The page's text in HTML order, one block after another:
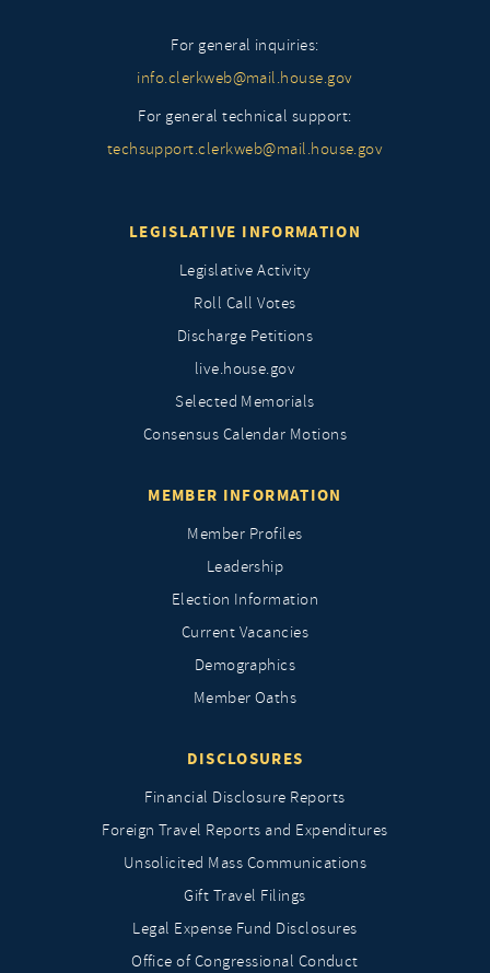
For general inquiries:
info.clerkweb@mail.house.gov
For general technical support:
techsupport.clerkweb@mail.house.gov
LEGISLATIVE INFORMATION
Legislative Activity
Roll Call Votes
Discharge Petitions
live.house.gov
Selected Memorials
Consensus Calendar Motions
MEMBER INFORMATION
Member Profiles
Leadership
Election Information
Current Vacancies
Demographics
Member Oaths
DISCLOSURES
Financial Disclosure Reports
Foreign Travel Reports and Expenditures
Unsolicited Mass Communications
Gift Travel Filings
Legal Expense Fund Disclosures
Office of Congressional Conduct